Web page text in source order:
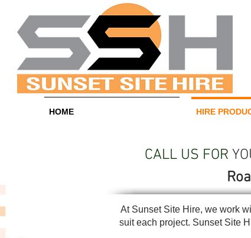
HOME HIRE
CALL US FOR
At Sunset Site Hire, we work
suit each project. Sunset Site